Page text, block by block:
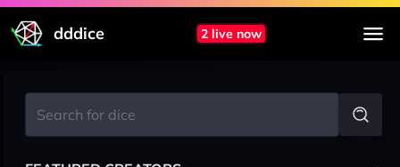
dddice 2 live now